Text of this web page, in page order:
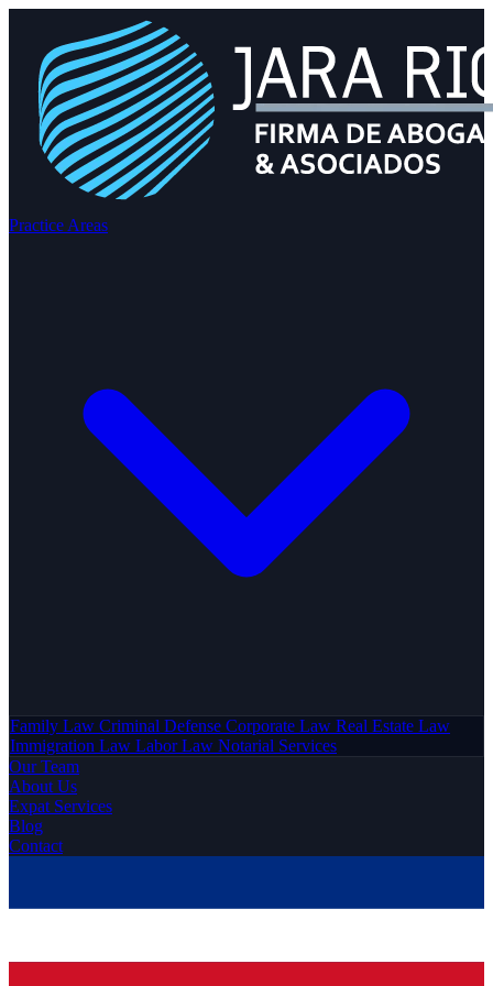
Practice Areas
Family Law Criminal Defense Corporate Law Real Estate Law
Immigration Law Labor Law Notarial Services
Our Team
About Us
Expat Services
Blog
Contact